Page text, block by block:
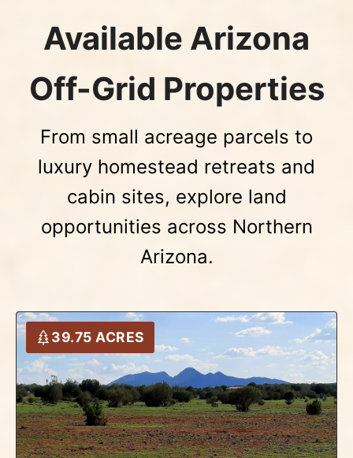
Available Arizona
Off-Grid Properties
From small acreage parcels to
luxury homestead retreats and
cabin sites, explore land
opportunities across Northern
Arizona.
39.75 ACRES